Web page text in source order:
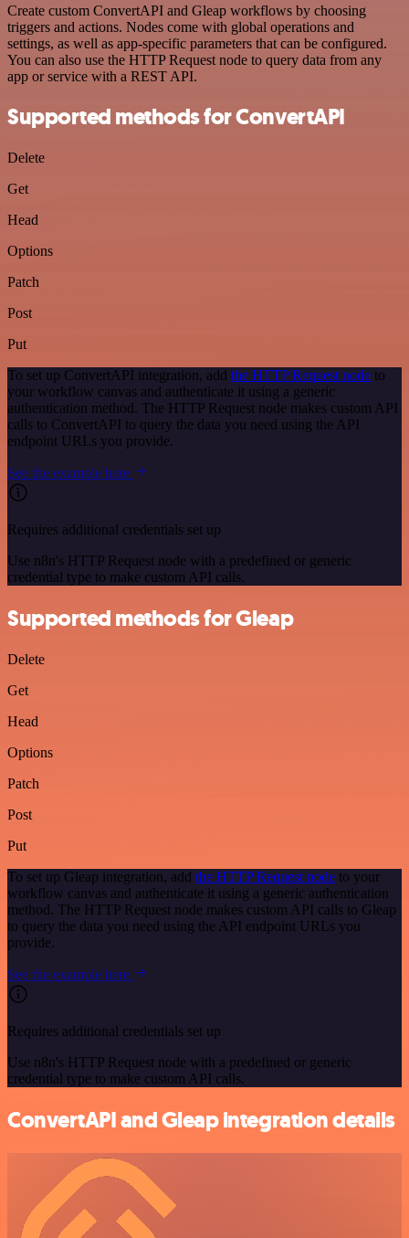
Create custom ConvertAPI and Gleap workflows by choosing
triggers and actions. Nodes come with global operations and
settings, as well as app-specific parameters that can be configured.
You can also use the HTTP Request node to query data from any
app or service with a REST API.
Supported methods for ConvertAPI
Delete
Get
Head
Options
Patch
Post
Put
To set up ConvertAPI integration, add the HTTP Request node to
your workflow canvas and authenticate it using a generic
authentication method. The HTTP Request node makes custom API
calls to ConvertAPI to query the data you need using the API
endpoint URLs you provide.
See the example here
Requires additional credentials set up
Use n8n's HTTP Request node with a predefined or generic
credential type to make custom API calls.
Supported methods for Gleap
Delete
Get
Head
Options
Patch
Post
Put
To set up Gleap integration, add the HTTP Request node to your
workflow canvas and authenticate it using a generic authentication
method. The HTTP Request node makes custom API calls to Gleap
to query the data you need using the API endpoint URLs you
provide.
See the example here
Requires additional credentials set up
Use n8n's HTTP Request node with a predefined or generic
credential type to make custom API calls.
ConvertAPI and Gleap integration details